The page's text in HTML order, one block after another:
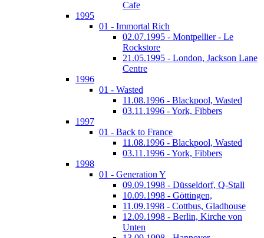
Cafe
1995
01 - Immortal Rich
02.07.1995 - Montpellier - Le
Rockstore
21.05.1995 - London, Jackson Lane
Centre
1996
01 - Wasted
11.08.1996 - Blackpool, Wasted
03.11.1996 - York, Fibbers
1997
01 - Back to France
11.08.1996 - Blackpool, Wasted
03.11.1996 - York, Fibbers
1998
01 - Generation Y
09.09.1998 - Düsseldorf, Q-Stall
10.09.1998 - Göttingen,
11.09.1998 - Cottbus, Gladhouse
12.09.1998 - Berlin, Kirche von
Unten